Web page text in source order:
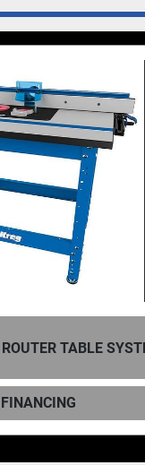
TABLE SYSTEM